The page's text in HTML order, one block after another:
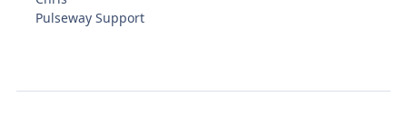
Pulseway Support